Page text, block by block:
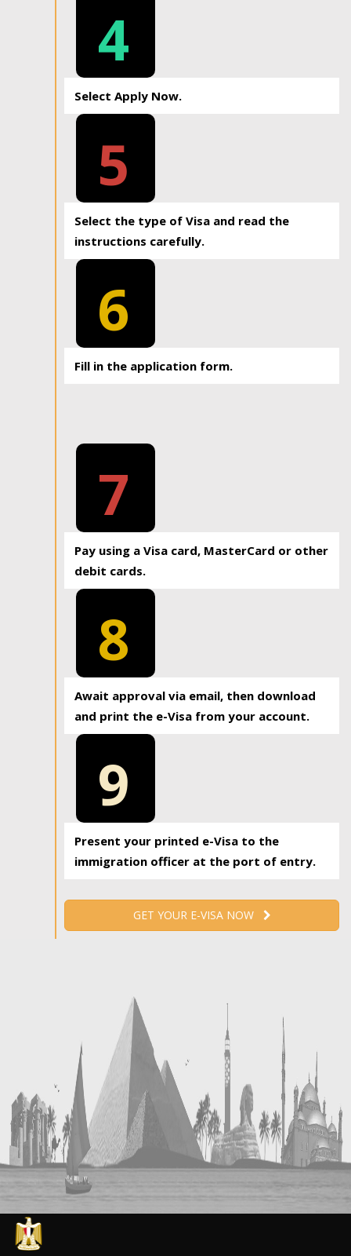
4
Select Apply Now.
5
Select the type of Visa and read the
instructions carefully.
6
Fill in the application form.
7
Pay using a Visa card, MasterCard or other
debit cards.
8
Await approval via email, then download
and print the e-Visa from your account.
9
Present your printed e-Visa to the
immigration officer at the port of entry.
GET YOUR E-VISA NOW